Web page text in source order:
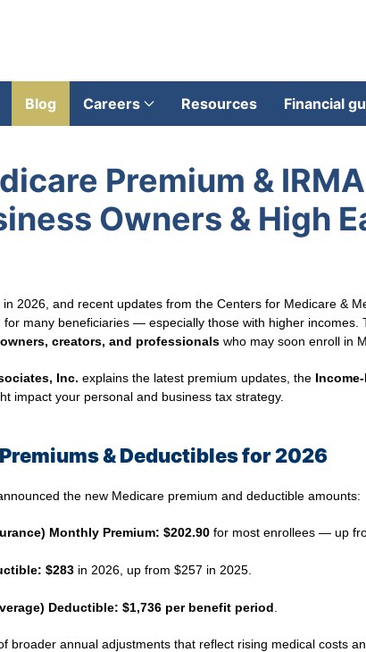
Blog Careers Resources Financial
Premium &
Owners & High
2026, and recent updates from the Centers for Medicare &
for many beneficiaries — especially those with higher
creators, and professionals who may soon enroll in
Inc. explains the latest premium updates, the
impact your personal and business tax strategy.
& Deductibles for 2026
the new Medicare premium and deductible amounts:
Monthly Premium: $202.90 for most enrollees — up
$283 in 2026, up from $257 in 2025.
Deductible: $1,736 per benefit period
broader annual adjustments that reflect rising medical costs